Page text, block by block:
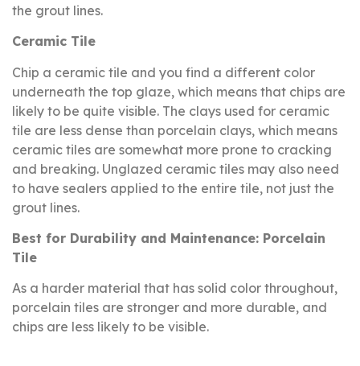
the grout lines.
Ceramic Tile
Chip a ceramic tile and you find a different color
underneath the top glaze, which means that chips are
likely to be quite visible. The clays used for ceramic
tile are less dense than porcelain clays, which means
ceramic tiles are somewhat more prone to cracking
and breaking. Unglazed ceramic tiles may also need
to have sealers applied to the entire tile, not just the
grout lines.
Best for Durability and Maintenance: Porcelain
Tile
As a harder material that has solid color throughout,
porcelain tiles are stronger and more durable, and
chips are less likely to be visible.